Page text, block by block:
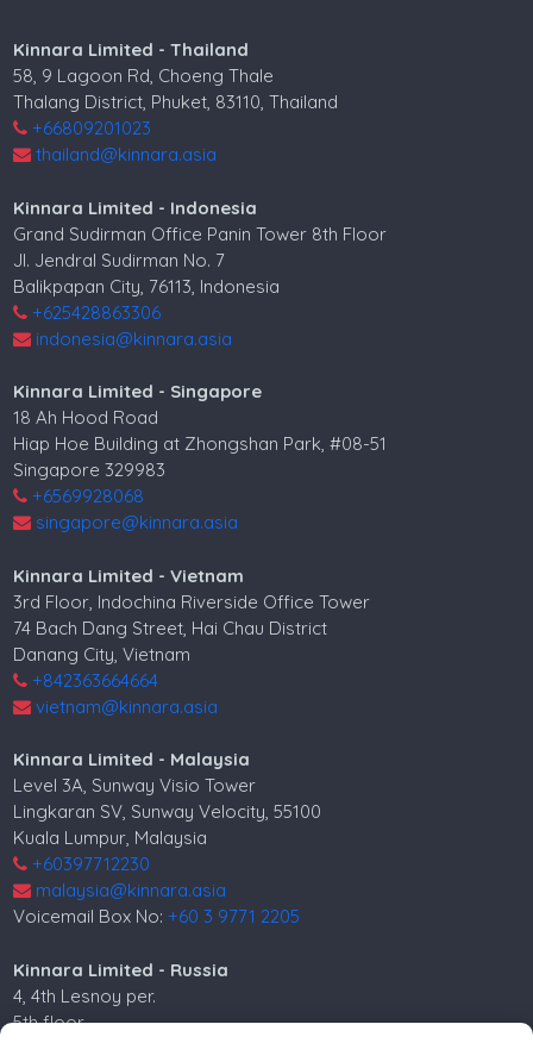
Kinnara Limited - Thailand
58, 9 Lagoon Rd, Choeng Thale
Thalang District, Phuket, 83110, Thailand
+66809201023
thailand@kinnara.asia
Kinnara Limited - Indonesia
Grand Sudirman Office Panin Tower 8th Floor
Jl. Jendral Sudirman No. 7
Balikpapan City, 76113, Indonesia
+625428863306
indonesia@kinnara.asia
Kinnara Limited - Singapore
18 Ah Hood Road
Hiap Hoe Building at Zhongshan Park, #08-51
Singapore 329983
+6569928068
singapore@kinnara.asia
Kinnara Limited - Vietnam
3rd Floor, Indochina Riverside Office Tower
74 Bach Dang Street, Hai Chau District
Danang City, Vietnam
+842363664664
vietnam@kinnara.asia
Kinnara Limited - Malaysia
Level 3A, Sunway Visio Tower
Lingkaran SV, Sunway Velocity, 55100
Kuala Lumpur, Malaysia
+60397712230
malaysia@kinnara.asia
Voicemail Box No:+60 3 9771 2205
Kinnara Limited - Russia
4, 4th Lesnoy per.
5th floor